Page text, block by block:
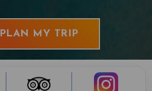
PLAN MY TRIP